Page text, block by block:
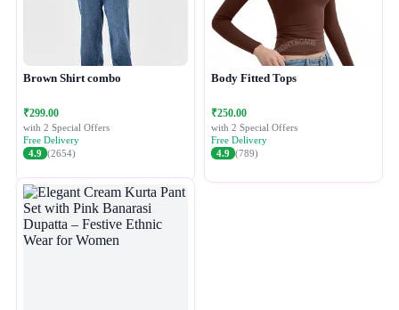
Brown Shirt combo
₹299.00
with 2 Special Offers
Free Delivery
4.9 (2654)
Body Fitted Tops
₹250.00
with 2 Special Offers
Free Delivery
4.9 (789)